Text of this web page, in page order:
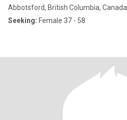
Abbotsford, British Columbia, Canada
Seeking: Female 37 - 58